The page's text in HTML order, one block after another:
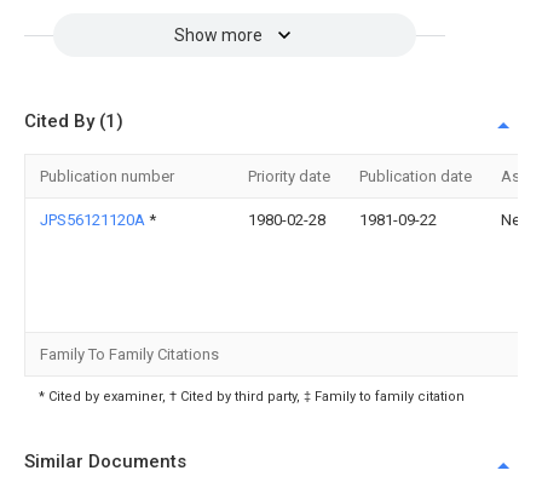
Show more
Cited By (1)
Publication number Priority date Publication date
JPS56121120A * 1980-02-28 1981-09-22 Nec
Family To Family Citations
* Cited by examiner, † Cited by third party, ‡ Family to family citation
Similar Documents